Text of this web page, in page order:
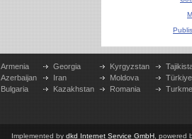
Armenia
Azerbaijan
Bulgaria
Georgia
Iran
Kazakhstan
Kyrgyzstan
Moldova
Romania
Türkiye
Implemented by dkd Internet Service GmbH , powered